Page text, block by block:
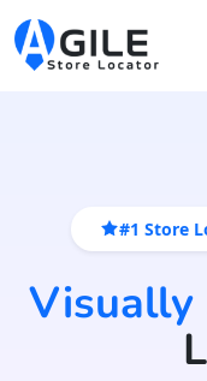
#1 Store
Visually